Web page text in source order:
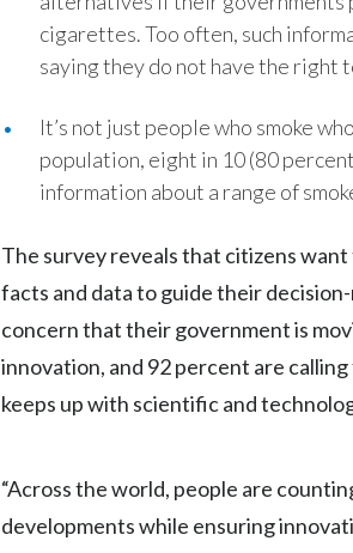
cigarettes. Too often, such
saying they do not have the right
It’s not just people who smoke
population, eight in 10 (80
information about a range of
The survey reveals that citizens
facts and data to guide their
concern that their government is
innovation, and 92 percent are
keeps up with scientific and
“Across the world, people are
developments while ensuring